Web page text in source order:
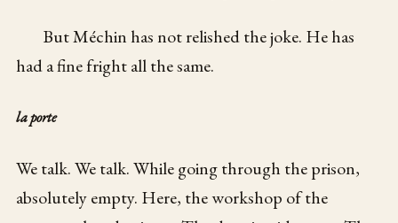
But Méchin has not relished the joke. He has
had a fine fright all the same.
la porte
We talk. We talk. While going through the prison,
absolutely empty. Here, the workshop of the